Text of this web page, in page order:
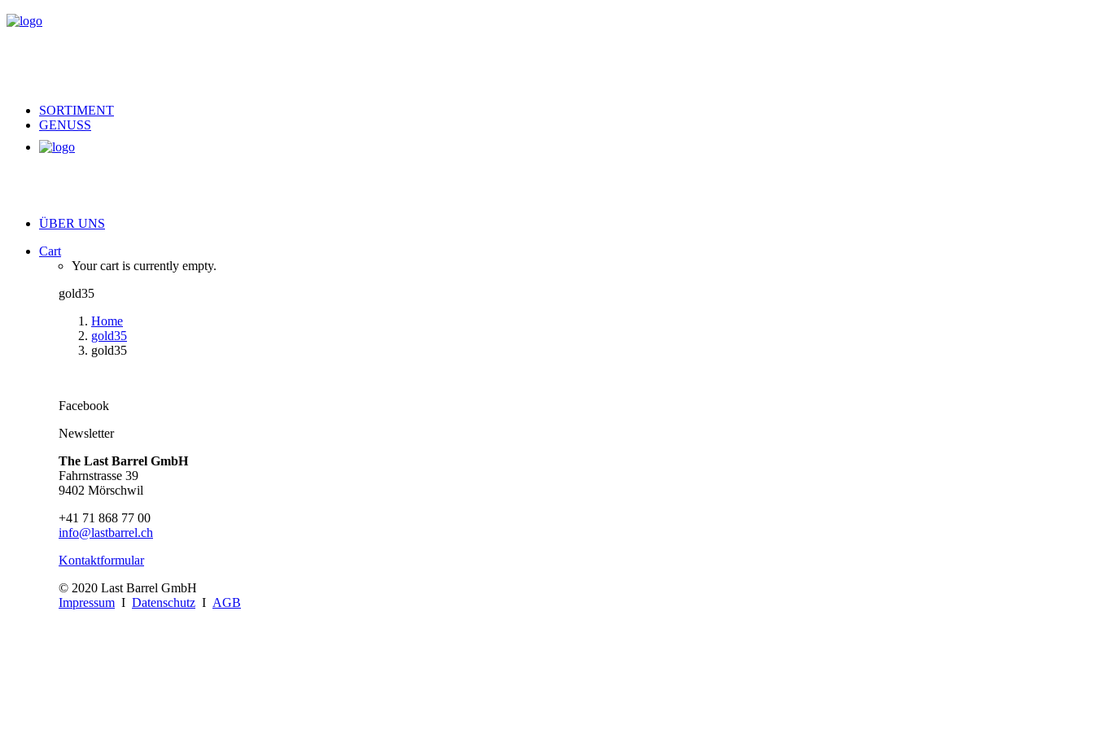
SORTIMENT
GENUSS
ÜBER UNS
Cart
Your cart is currently empty.
gold35
Home
gold35
gold35
Facebook
Newsletter
The Last Barrel GmbH
Fahrnstrasse 39
9402 Mörschwil
+41 71 868 77 00
info@lastbarrel.ch
Kontaktformular
© 2020 Last Barrel GmbH
Impressum I Datenschutz I AGB